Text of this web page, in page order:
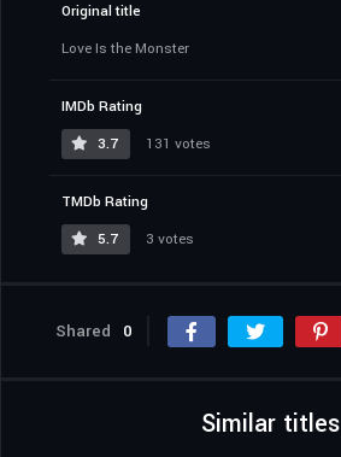
Original title
Love Is the Monster
IMDb Rating
3.7
131 votes
TMDb Rating
5.7
3 votes
Shared 0
Similar titles